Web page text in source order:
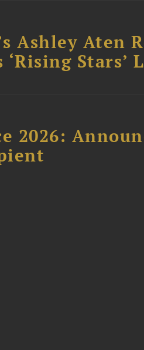
Ashley Aten
‘Rising Stars’
2026: